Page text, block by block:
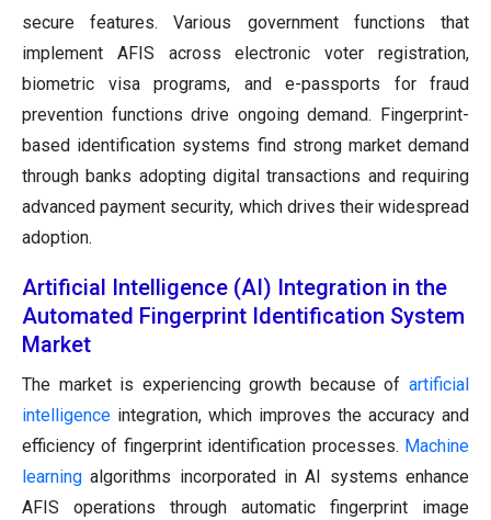
secure features. Various government functions that
implement AFIS across electronic voter registration,
biometric visa programs, and e-passports for fraud
prevention functions drive ongoing demand. Fingerprint-
based identification systems find strong market demand
through banks adopting digital transactions and requiring
advanced payment security, which drives their widespread
adoption.
Artificial Intelligence (AI) Integration in the
Automated Fingerprint Identification System
Market
The market is experiencing growth because of artificial
intelligence integration, which improves the accuracy and
efficiency of fingerprint identification processes. Machine
learning algorithms incorporated in AI systems enhance
AFIS operations through automatic fingerprint image